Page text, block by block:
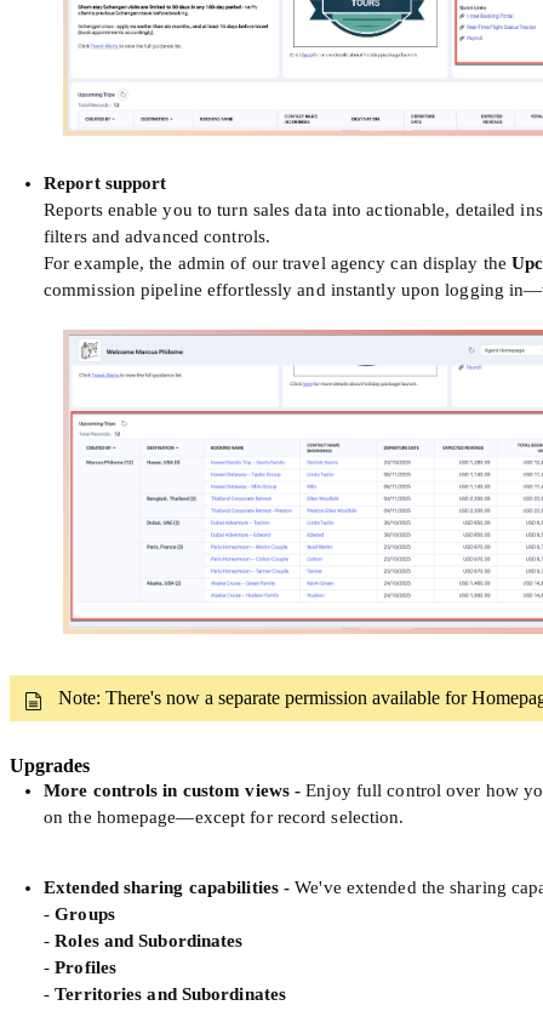
Report support
Reports enable you to turn sales data into actionable, detailed
filters and advanced controls.
For example, the admin of our travel agency can display the
commission pipeline effortlessly and instantly upon logging
Note: There's now a separate permission available for
Upgrades
More controls in custom views -Enjoy full control over how
on the homepage—except for record selection.
Extended sharing capabilities -We've extended the sharing
-Groups
-Roles and Subordinates
-Profiles
-Territories and Subordinates